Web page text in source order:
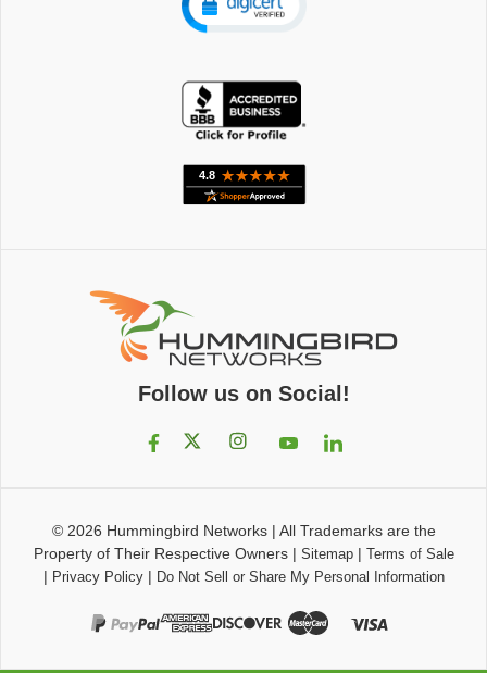
Follow us on Social!
© 2026 Hummingbird Networks| All Trademarks are the
Property of Their Respective Owners| Sitemap| Terms of Sale
| Privacy Policy| Do Not Sell or Share My Personal Information